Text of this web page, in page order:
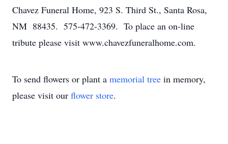
Chavez Funeral Home, 923 S. Third St., Santa Rosa,
NM 88435. 575-472-3369. To place an on-line
tribute please visit www.chavezfuneralhome.com.
To send flowers or plant a memorial tree in memory,
please visit our flower store.